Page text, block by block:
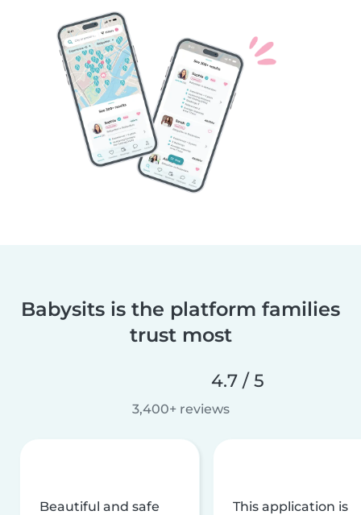
Babysits is the platform families
trust most
4.7 / 5
3,400+ reviews
Beautiful and safe
This application is